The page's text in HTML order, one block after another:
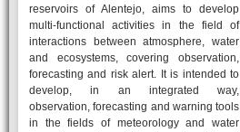
reservoirs of Alentejo, aims to develop
multi-functional activities in the field of
interactions between atmosphere, water
and ecosystems, covering observation,
forecasting and risk alert. It is intended to
develop, in an integrated way,
observation, forecasting and warning tools
in the fields of meteorology and water